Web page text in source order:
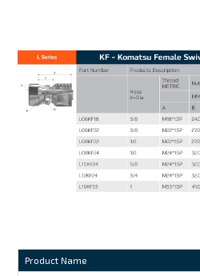
Product Name